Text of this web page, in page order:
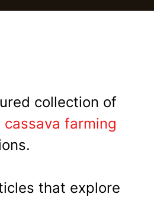
collection of
cassava farming
that explore